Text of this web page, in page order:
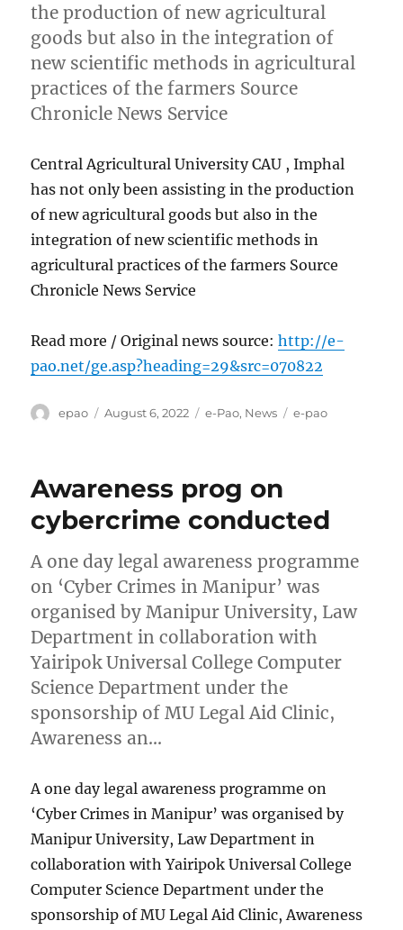
the production of new agricultural
goods but also in the integration of
new scientific methods in agricultural
practices of the farmers Source
Chronicle News Service
Central Agricultural University CAU , Imphal
has not only been assisting in the production
of new agricultural goods but also in the
integration of new scientific methods in
agricultural practices of the farmers Source
Chronicle News Service
Read more / Original news source:http://e-
pao.net/ge.asp?heading=29&src=070822
Author
epao
Posted
August 6, 2022 Categories
e-Pao, News Tags
e-pao
Awareness prog on
cybercrime conducted
A one day legal awareness programme
on ‘Cyber Crimes in Manipur’ was
organised by Manipur University, Law
Department in collaboration with
Yairipok Universal College Computer
Science Department under the
sponsorship of MU Legal Aid Clinic,
Awareness an…
A one day legal awareness programme on
‘Cyber Crimes in Manipur’ was organised by
Manipur University, Law Department in
collaboration with Yairipok Universal College
Computer Science Department under the
sponsorship of MU Legal Aid Clinic, Awareness